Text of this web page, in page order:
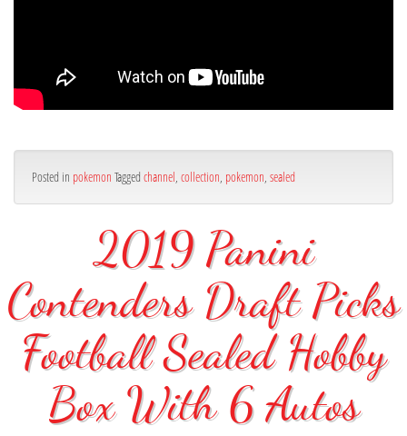
Posted in pokemon Tagged channel, collection, pokemon, sealed
2019 Panini
Contenders Draft Picks
Football Sealed Hobby
Box With 6 Autos